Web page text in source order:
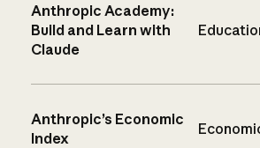
Anthropic Academy:
Build and Learn with
Claude
Anthropic’s Economic
Index